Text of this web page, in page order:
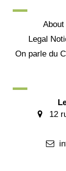
Legal
On parle du
12